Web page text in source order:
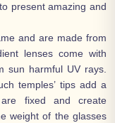
present amazing and
and are made from
lenses come with
sun harmful UV rays.
temples’ tips add a
fixed and create
weight of the glasses